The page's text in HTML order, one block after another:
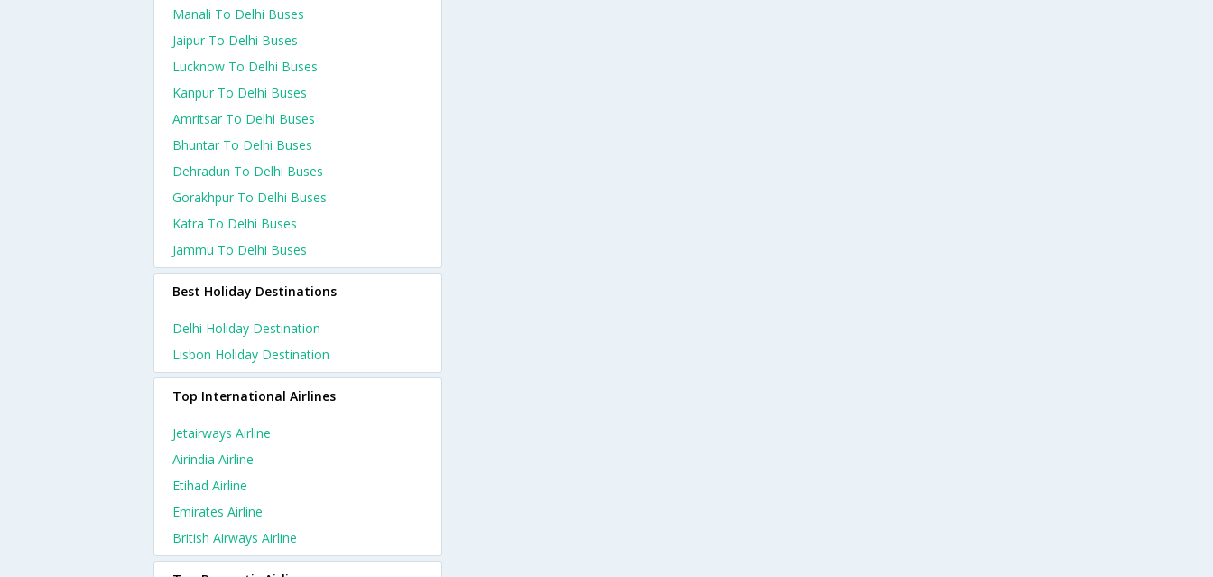
Manali To Delhi Buses
Jaipur To Delhi Buses
Lucknow To Delhi Buses
Kanpur To Delhi Buses
Amritsar To Delhi Buses
Bhuntar To Delhi Buses
Dehradun To Delhi Buses
Gorakhpur To Delhi Buses
Katra To Delhi Buses
Jammu To Delhi Buses
Best Holiday Destinations
Delhi Holiday Destination
Lisbon Holiday Destination
Top International Airlines
Jetairways Airline
Airindia Airline
Etihad Airline
Emirates Airline
British Airways Airline